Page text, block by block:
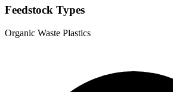
Feedstock Types
Organic Waste Plastics